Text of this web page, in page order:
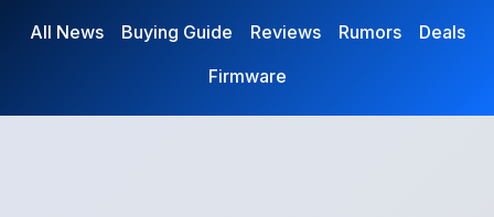
All News Buying Guide Reviews Rumors
Deals
Firmware